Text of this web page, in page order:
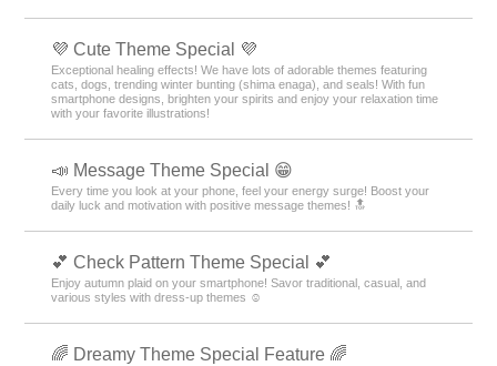
💜 Cute Theme Special 💜
Exceptional healing effects! We have lots of adorable themes featuring
cats, dogs, trending winter bunting (shima enaga), and seals! With fun
smartphone designs, brighten your spirits and enjoy your relaxation time
with your favorite illustrations!
📣 Message Theme Special 😁
Every time you look at your phone, feel your energy surge! Boost your
daily luck and motivation with positive message themes! 🔝
💕 Check Pattern Theme Special 💕
Enjoy autumn plaid on your smartphone! Savor traditional, casual, and
various styles with dress-up themes ☺️
🌈 Dreamy Theme Special Feature 🌈